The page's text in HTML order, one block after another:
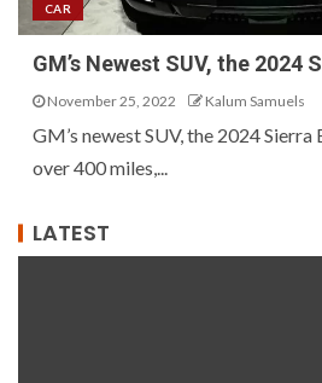
CAR
GM’s Newest SUV, the 2024
November 25, 2022 Kalum Samuels
GM’s newest SUV, the 2024 Sierra
over 400 miles,...
LATEST